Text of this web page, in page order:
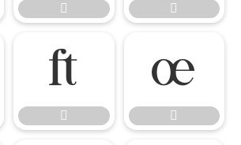
 



